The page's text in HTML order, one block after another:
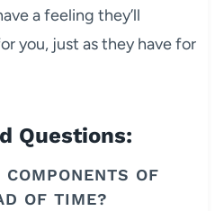
a feeling they’ll
you, just as they have for
Questions:
OF
OF TIME?